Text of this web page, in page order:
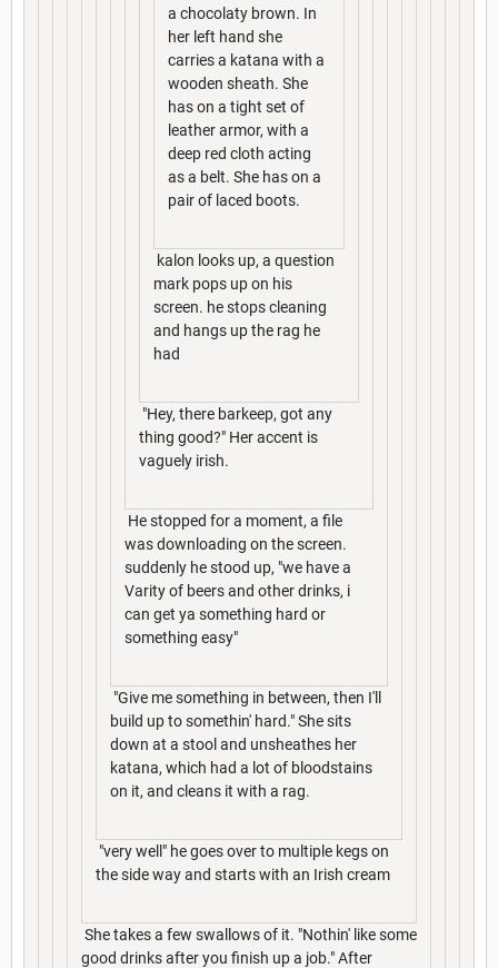
a chocolaty brown. In
her left hand she
carries a katana with a
wooden sheath. She
has on a tight set of
leather armor, with a
deep red cloth acting
as a belt. She has on a
pair of laced boots.
kalon looks up, a question
mark pops up on his
screen. he stops cleaning
and hangs up the rag he
had
"Hey, there barkeep, got any
thing good?" Her accent is
vaguely irish.
He stopped for a moment, a file
was downloading on the screen.
suddenly he stood up, "we have a
Varity of beers and other drinks, i
can get ya something hard or
something easy"
"Give me something in between, then I'll
build up to somethin' hard." She sits
down at a stool and unsheathes her
katana, which had a lot of bloodstains
on it, and cleans it with a rag.
"very well" he goes over to multiple kegs on
the side way and starts with an Irish cream
She takes a few swallows of it. "Nothin' like some
good drinks after you finish up a job." After